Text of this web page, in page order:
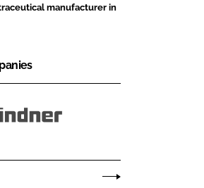
manufacturer in
Lindner